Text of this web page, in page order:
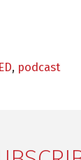
, podcast